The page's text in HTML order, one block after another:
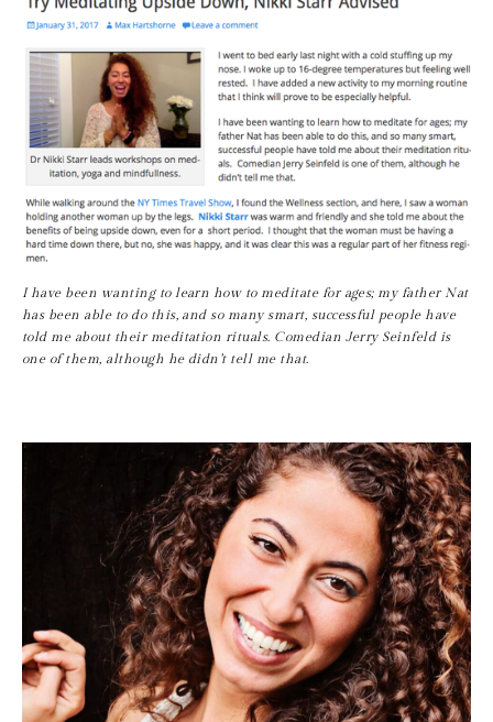
I have been wanting to learn how to meditate for ages; my father Nat
has been able to do this, and so many smart, successful people have
told me about their meditation rituals. Comedian Jerry Seinfeld is
one of them, although he didn’t tell me that.